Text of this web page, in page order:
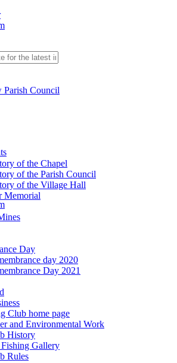
of the Chapel
of the Parish Council
of the Village Hall
Memorial
Day
day 2020
Day 2021
Club home page
and Environmental Work
History
Gallery
Rules